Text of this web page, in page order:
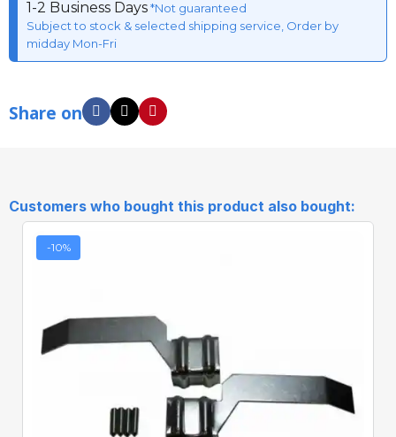
1-2 Business Days*Not guaranteed
Subject to stock & selected shipping service, Order by
midday Mon-Fri
Share on
Customers who bought this product also bought:
-10%